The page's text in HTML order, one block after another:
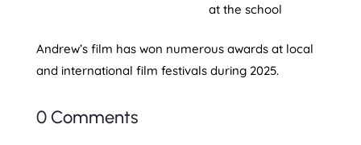
at the school
Andrew’s film has won numerous awards at local
and international film festivals during 2025.
0 Comments